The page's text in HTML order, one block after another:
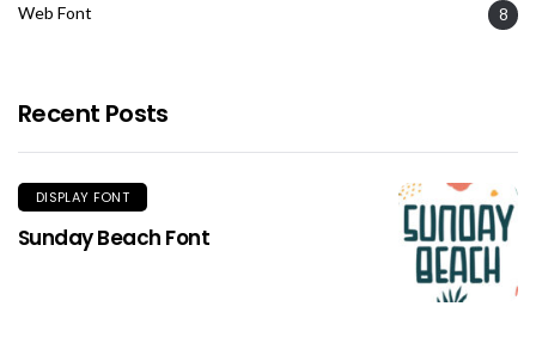
Web Font 8
Recent Posts
DISPLAY FONT
Sunday Beach Font